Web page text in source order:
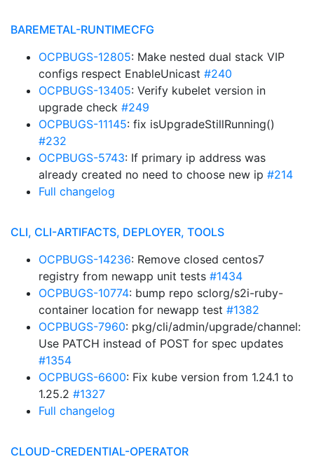
BAREMETAL-RUNTIMECFG
OCPBUGS-12805: Make nested dual stack VIP
configs respect EnableUnicast #240
OCPBUGS-13405: Verify kubelet version in
upgrade check #249
OCPBUGS-11145: fix isUpgradeStillRunning()
#232
OCPBUGS-5743: If primary ip address was
already created no need to choose new ip #214
Full changelog
CLI, CLI-ARTIFACTS, DEPLOYER, TOOLS
OCPBUGS-14236: Remove closed centos7
registry from newapp unit tests #1434
OCPBUGS-10774: bump repo sclorg/s2i-ruby-
container location for newapp test #1382
OCPBUGS-7960: pkg/cli/admin/upgrade/channel:
Use PATCH instead of POST for spec updates
#1354
OCPBUGS-6600: Fix kube version from 1.24.1 to
1.25.2 #1327
Full changelog
CLOUD-CREDENTIAL-OPERATOR